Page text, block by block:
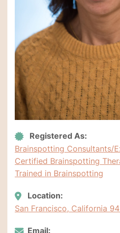
Registered As:
Brainspotting Consultants/
Certified Brainspotting
Trained in Brainspotting
Location:
San Francisco, California
Email: